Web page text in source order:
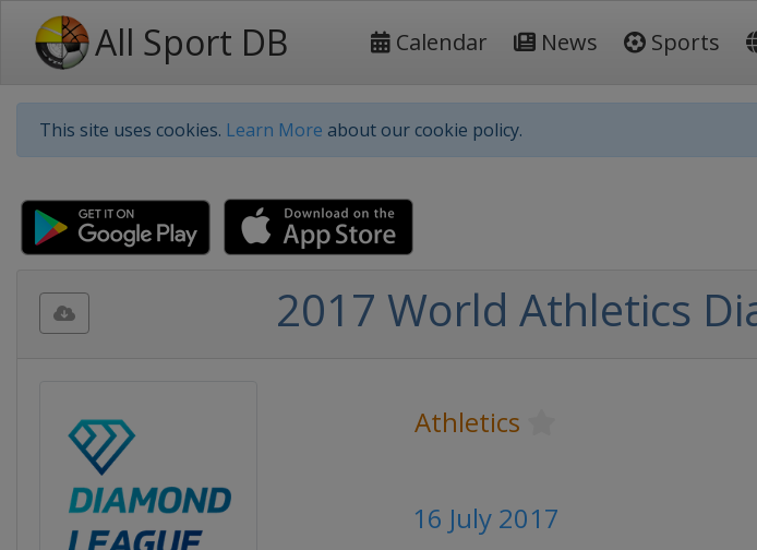
All Sport DB Calendar News Sports
This site uses cookies. Learn More about our cookie policy.
2017 World Athletics
Athletics
16 July 2017